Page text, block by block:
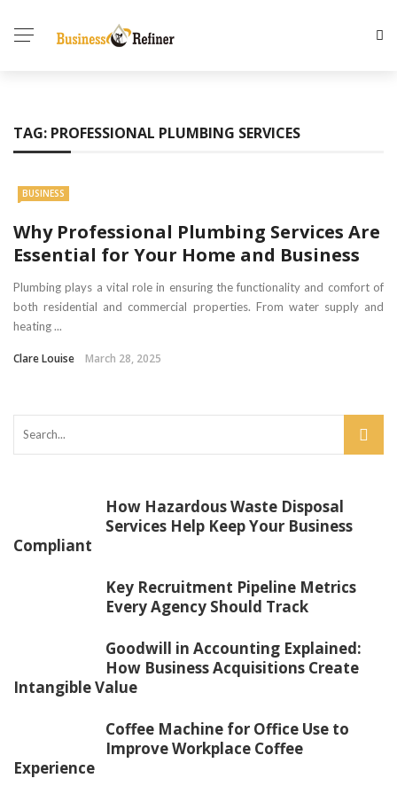
TAG: PROFESSIONAL PLUMBING SERVICES
BUSINESS
Why Professional Plumbing Services Are
Essential for Your Home and Business
Plumbing plays a vital role in ensuring the functionality and comfort of
both residential and commercial properties. From water supply and
heating ...
Clare Louise March 28, 2025
How Hazardous Waste Disposal
Services Help Keep Your Business
Compliant
Key Recruitment Pipeline Metrics
Every Agency Should Track
Goodwill in Accounting Explained:
How Business Acquisitions Create
Intangible Value
Coffee Machine for Office Use to
Improve Workplace Coffee
Experience